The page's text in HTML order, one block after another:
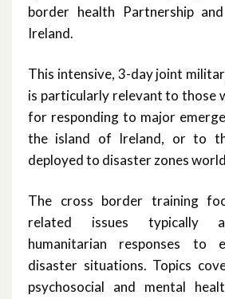
border health Partnership
Ireland.
This intensive, 3-day joint
is particularly relevant to those
for responding to major
the island of Ireland, or to
deployed to disaster zones
The cross border training
related issues typically
humanitarian responses to
disaster situations. Topics
psychosocial and mental
May 2022
February 2022
January 2022
October 2021
September 2021